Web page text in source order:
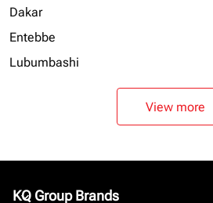
Dakar
Entebbe
Lubumbashi
View more
KQ Group Brands
keyboard_arrow_down